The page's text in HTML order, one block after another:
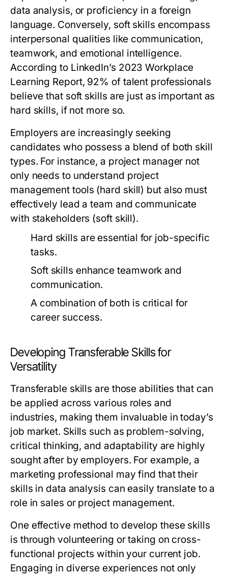
data analysis, or proficiency in a foreign
language. Conversely, soft skills encompass
interpersonal qualities like communication,
teamwork, and emotional intelligence.
According to LinkedIn’s 2023 Workplace
Learning Report, 92% of talent professionals
believe that soft skills are just as important as
hard skills, if not more so.
Employers are increasingly seeking
candidates who possess a blend of both skill
types. For instance, a project manager not
only needs to understand project
management tools (hard skill) but also must
effectively lead a team and communicate
with stakeholders (soft skill).
Hard skills are essential for job-specific
tasks.
Soft skills enhance teamwork and
communication.
A combination of both is critical for
career success.
Developing Transferable Skills for
Versatility
Transferable skills are those abilities that can
be applied across various roles and
industries, making them invaluable in today’s
job market. Skills such as problem-solving,
critical thinking, and adaptability are highly
sought after by employers. For example, a
marketing professional may find that their
skills in data analysis can easily translate to a
role in sales or project management.
One effective method to develop these skills
is through volunteering or taking on cross-
functional projects within your current job.
Engaging in diverse experiences not only